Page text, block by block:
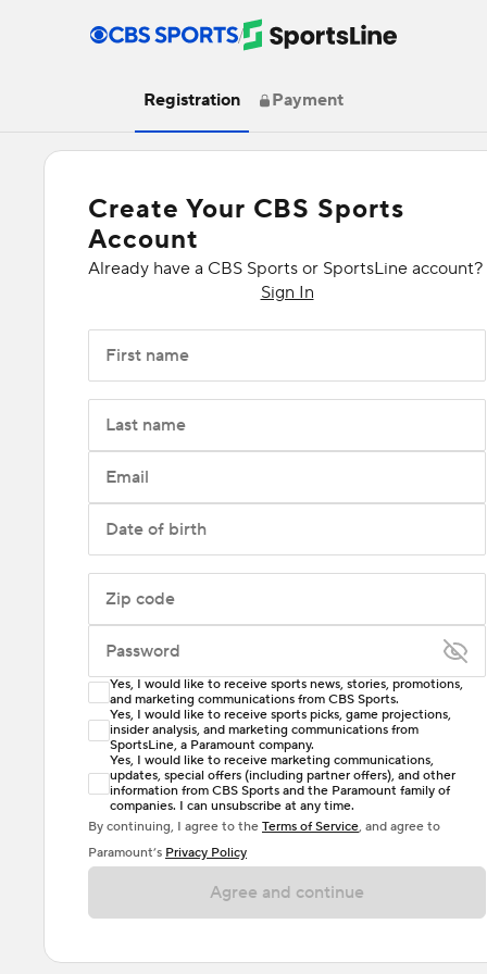
/
Registration Payment
Create Your CBS Sports
Account
Already have a CBS Sports or SportsLine account?
Sign In
First name
Last name
Email
Date of birth
Zip code
Password
Enter at least 6 characters
Password must include at least one lowercase letter,
one uppercase letter, and either one digit or one
special character. Passwords should have no spaces.
Yes, I would like to receive sports news, stories, promotions,
and marketing communications from CBS Sports.
Yes, I would like to receive sports picks, game projections,
insider analysis, and marketing communications from
SportsLine, a Paramount company.
Yes, I would like to receive marketing communications,
updates, special offers (including partner offers), and other
information from CBS Sports and the Paramount family of
companies. I can unsubscribe at any time.
By continuing, I agree to the Terms of Service, and agree to
Paramount’s Privacy Policy
Agree and continue